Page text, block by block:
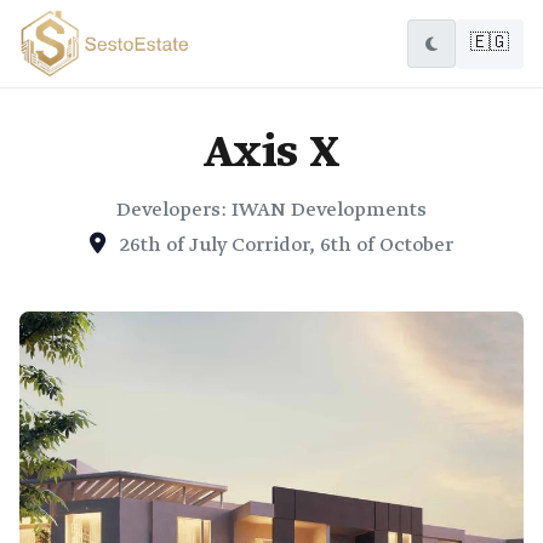
🇪🇬
Axis X
Developers: IWAN Developments
26th of July Corridor, 6th of October